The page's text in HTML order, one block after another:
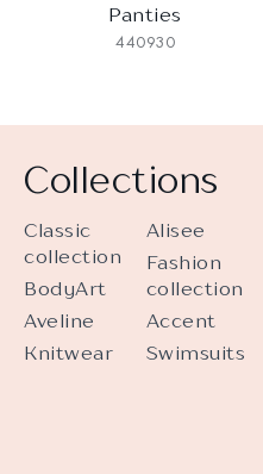
Panties
440930
Collections
Classic
collection
BodyArt
Aveline
Knitwear
Alisee
Fashion
collection
Accent
Swimsuits